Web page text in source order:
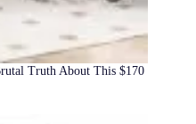
Truth About This $170